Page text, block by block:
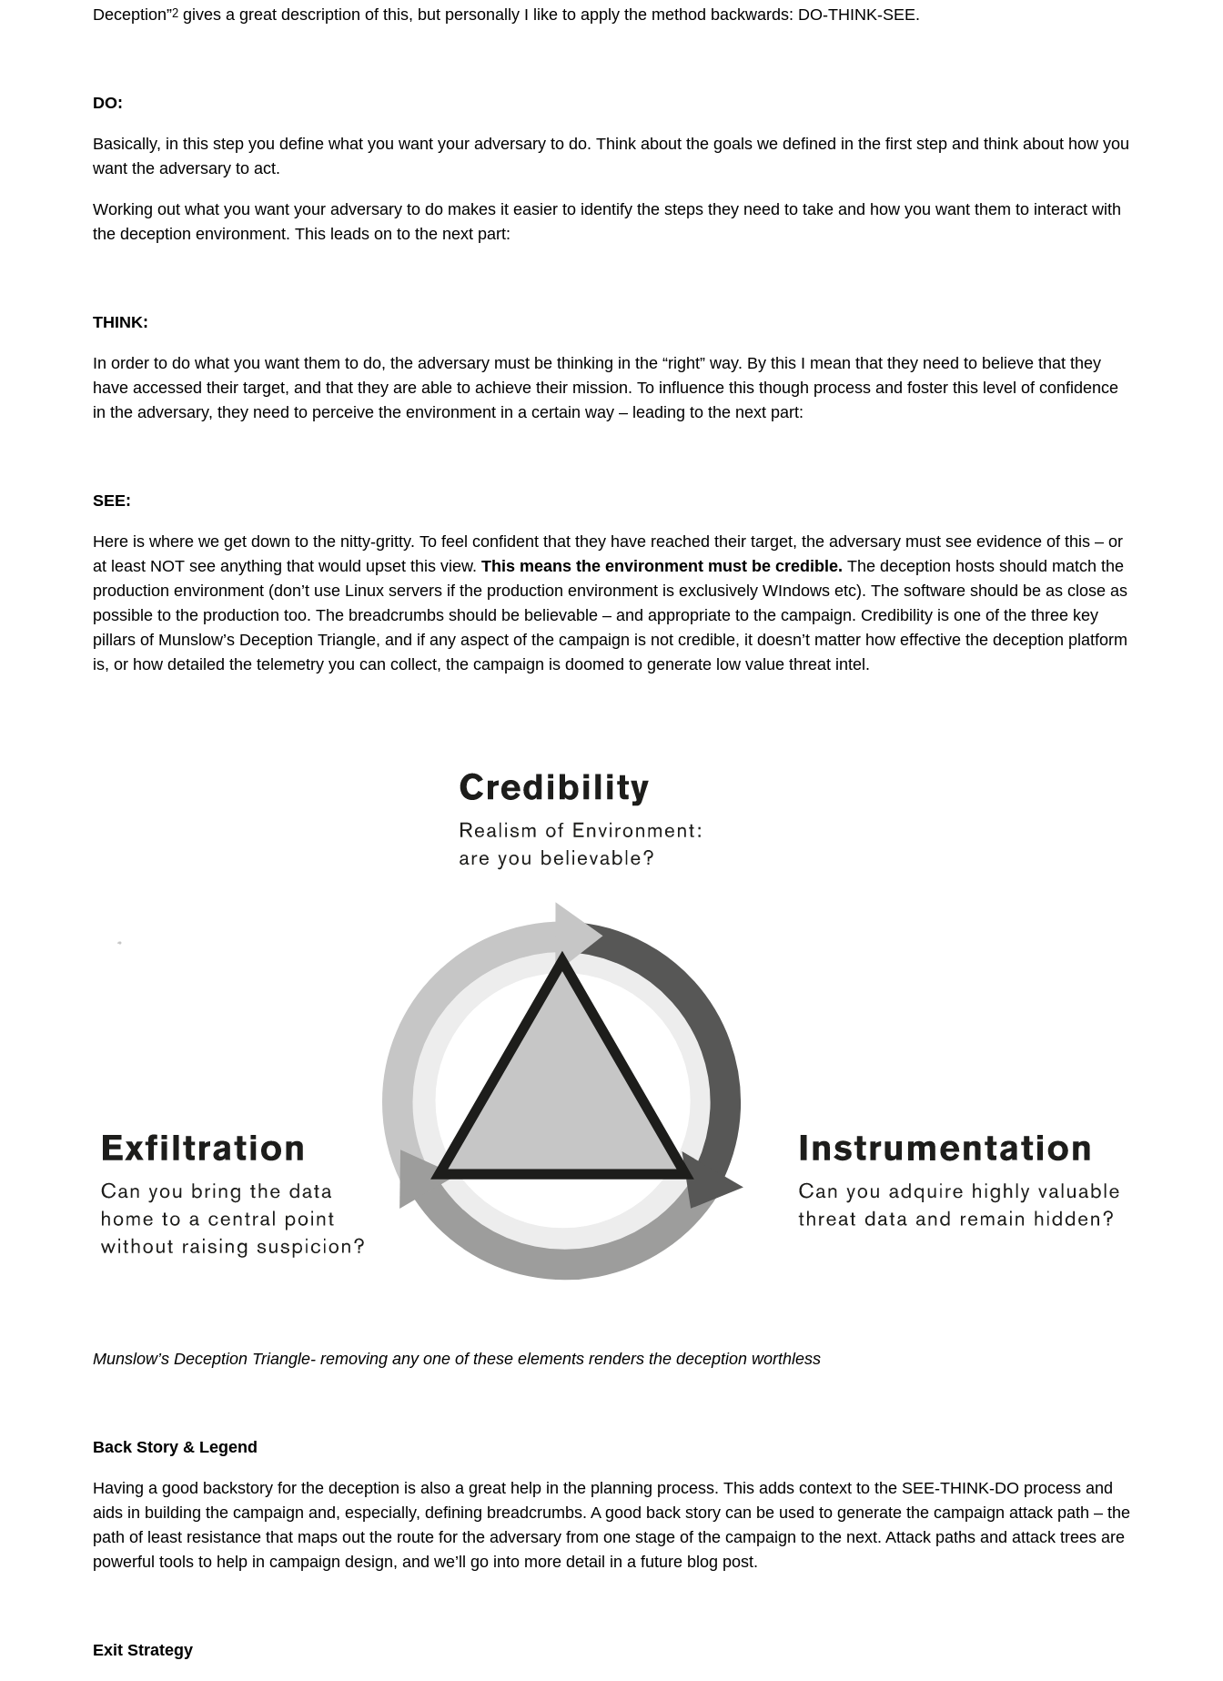
Deception”2 gives a great description of this, but personally I like to apply the method backwards: DO-THINK-SEE.
DO:
Basically, in this step you define what you want your adversary to do. Think about the goals we defined in the first step and think about how you
want the adversary to act.
Working out what you want your adversary to do makes it easier to identify the steps they need to take and how you want them to interact with
the deception environment. This leads on to the next part:
THINK:
In order to do what you want them to do, the adversary must be thinking in the “right” way. By this I mean that they need to believe that they
have accessed their target, and that they are able to achieve their mission. To influence this though process and foster this level of confidence
in the adversary, they need to perceive the environment in a certain way – leading to the next part:
SEE:
Here is where we get down to the nitty-gritty. To feel confident that they have reached their target, the adversary must see evidence of this – or
at least NOT see anything that would upset this view. This means the environment must be credible. The deception hosts should match the
production environment (don’t use Linux servers if the production environment is exclusively WIndows etc). The software should be as close as
possible to the production too. The breadcrumbs should be believable – and appropriate to the campaign. Credibility is one of the three key
pillars of Munslow’s Deception Triangle, and if any aspect of the campaign is not credible, it doesn’t matter how effective the deception platform
is, or how detailed the telemetry you can collect, the campaign is doomed to generate low value threat intel.
Munslow’s Deception Triangle- removing any one of these elements renders the deception worthless
Back Story & Legend
Having a good backstory for the deception is also a great help in the planning process. This adds context to the SEE-THINK-DO process and
aids in building the campaign and, especially, defining breadcrumbs. A good back story can be used to generate the campaign attack path – the
path of least resistance that maps out the route for the adversary from one stage of the campaign to the next. Attack paths and attack trees are
powerful tools to help in campaign design, and we’ll go into more detail in a future blog post.
Exit Strategy